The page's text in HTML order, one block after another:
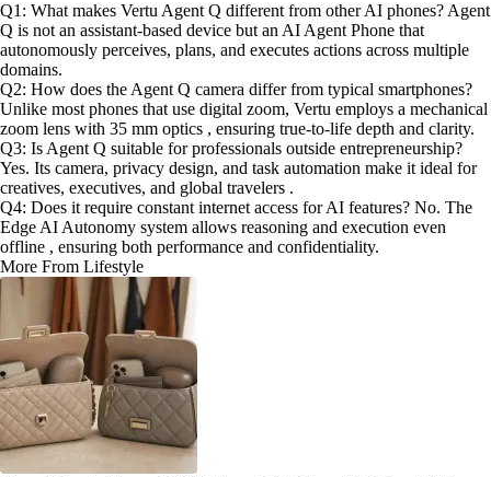
Q1: What makes Vertu Agent Q different from other AI phones? Agent
Q is not an assistant-based device but an AI Agent Phone that
autonomously perceives, plans, and executes actions across multiple
domains.
Q2: How does the Agent Q camera differ from typical smartphones?
Unlike most phones that use digital zoom, Vertu employs a mechanical
zoom lens with 35 mm optics , ensuring true-to-life depth and clarity.
Q3: Is Agent Q suitable for professionals outside entrepreneurship?
Yes. Its camera, privacy design, and task automation make it ideal for
creatives, executives, and global travelers .
Q4: Does it require constant internet access for AI features? No. The
Edge AI Autonomy system allows reasoning and execution even
offline , ensuring both performance and confidentiality.
More From Lifestyle